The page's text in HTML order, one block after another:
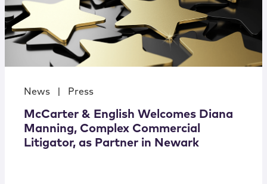
News Press
McCarter & English Welcomes Diana
Manning, Complex Commercial
Litigator, as Partner in Newark